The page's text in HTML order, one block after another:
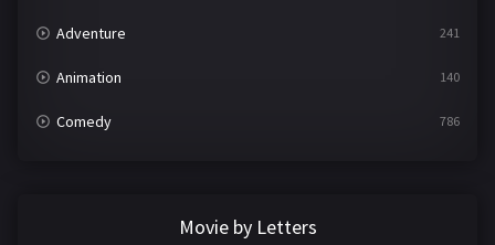
Adventure 241
Animation 140
Comedy 786
Movie by Letters